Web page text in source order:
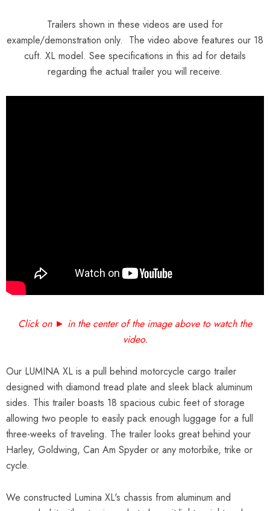
Trailers shown in these videos are used for
example/demonstration only. The video above features our 18
cuft. XL model. See specifications in this ad for details
regarding the actual trailer you will receive.
Click on ► in the center of the image above to watch the
video.
Our LUMINA XL is a pull behind motorcycle cargo trailer
designed with diamond tread plate and sleek black aluminum
sides. This trailer boasts 18 spacious cubic feet of storage
allowing two people to easily pack enough luggage for a full
three-weeks of traveling. The trailer looks great behind your
Harley, Goldwing, Can Am Spyder or any motorbike, trike or
cycle.
We constructed Lumina XL's chassis from aluminum and